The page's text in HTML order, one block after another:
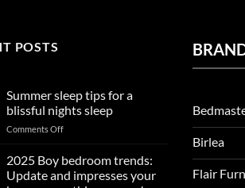
POSTS
Summer sleep tips for a
blissful nights sleep
Comments Offon
sleep
for
2025 Boy bedroom trends:
Update and impresses your
Birlea
Flair